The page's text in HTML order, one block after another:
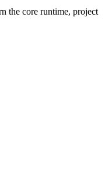
the core runtime, project